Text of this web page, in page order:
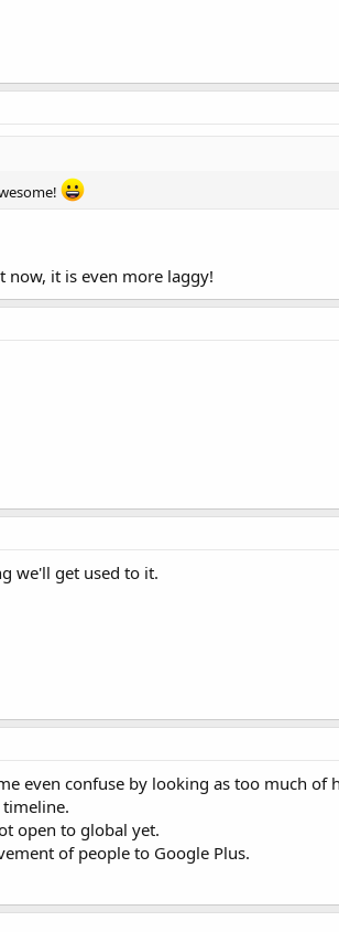
now, it is even more laggy!
we'll get used to it.
even confuse by looking as too much of
open to global yet.
of people to Google Plus.